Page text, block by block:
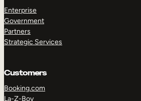
Enterprise
Government
Partners
Strategic Services
Customers
Booking.com
La-Z-Boy